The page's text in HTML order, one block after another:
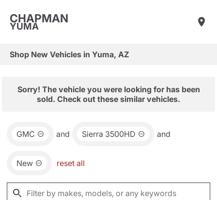
CHAPMAN
YUMA
Shop New Vehicles in Yuma, AZ
Sorry! The vehicle you were looking for has been
sold. Check out these similar vehicles.
GMC and Sierra 3500HD and
New reset all